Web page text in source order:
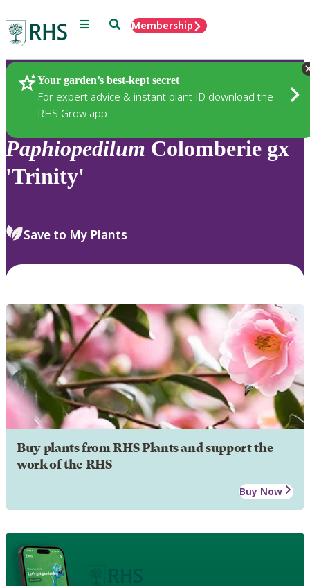
Menu SearchMembership
Your garden’s best-kept secret
For expert advice & instant plant ID download the
RHS Grow app
Plants
Paphiopedilum Colomberie gx
'Trinity'
Save to My Plants
Buy plants from RHS Plants and support the
work of the RHS
Buy Now